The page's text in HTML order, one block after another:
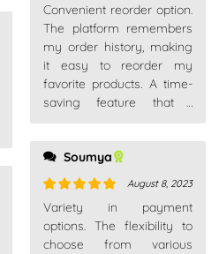
Rated5out
of 5
Convenient reorder option.
The platform remembers
my order history, making
it easy to reorder my
favorite products. A time-
saving feature that I
Soumya
Rated
out
of 5
August 8, 2023
Variety in payment
options. The flexibility to
choose from various